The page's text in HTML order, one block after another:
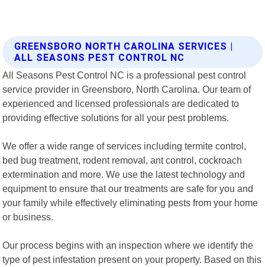
GREENSBORO NORTH CAROLINA SERVICES |
ALL SEASONS PEST CONTROL NC
All Seasons Pest Control NC is a professional pest control
service provider in Greensboro, North Carolina. Our team of
experienced and licensed professionals are dedicated to
providing effective solutions for all your pest problems.
We offer a wide range of services including termite control,
bed bug treatment, rodent removal, ant control, cockroach
extermination and more. We use the latest technology and
equipment to ensure that our treatments are safe for you and
your family while effectively eliminating pests from your home
or business.
Our process begins with an inspection where we identify the
type of pest infestation present on your property. Based on this